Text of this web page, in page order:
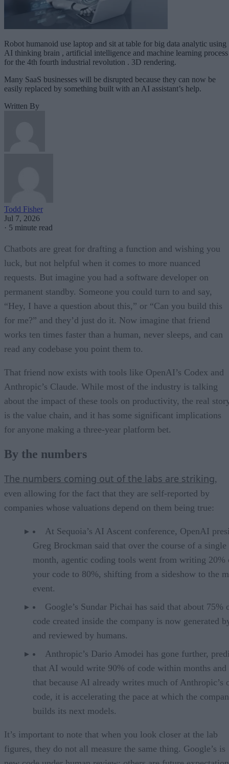
Robot humanoid use laptop and sit at table for big data analytic using
AI thinking brain , artificial intelligence and machine learning process
for the 4th fourth industrial revolution . 3D rendering.
Many SaaS businesses will be disrupted because they can now be
easily replaced by something built with an AI assistant’s help.
Written By
Todd Fisher
Jul 7, 2026
· 5 minute read
Chatbots are great for drafting a function and wishing you
luck, but not helpful when it comes to more nuanced
requests. But imagine you had a software developer on
permanent standby. Someone you could turn to and say,
“Hey, I have a question about this,” or “Can you build this
for me?” and they’d just do it. Now imagine that friend
works ten times faster than a human, never sleeps, and can
read any codebase you point them to.
That friend now exists with tools like OpenAI’s Codex and
Anthropic’s Claude. While most of the industry is talking
about the impact of these tools on productivity, the real
is the value chain, and it has some significant implications
for anyone making a three-year platform bet.
By the numbers
The numbers coming out of the labs are striking,
even allowing for the fact that they are self-reported by
companies whose valuations depend on them being true:
At Sequoia’s AI Ascent conference, OpenAI
Greg Brockman said that over the course of a single
month, agentic coding tools went from writing 20%
your code to 80%, shifting from a sideshow to the
event.
Google’s Sundar Pichai has said that about 75%
code created inside the company is now generated
and reviewed by humans.
Anthropic’s Dario Amodei has gone further,
that AI would write 90% of code within months and
that because AI already writes much of Anthropic’s
code, it is accelerating the pace at which the
builds its next models.
It’s important to note that when you look closer at the lab
figures, they do not all measure the same thing. Google’s is